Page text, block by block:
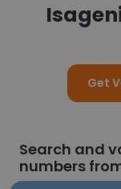
Get
Search and
numbers